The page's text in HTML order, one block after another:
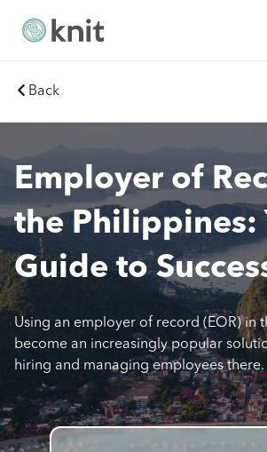
Back
Employer of
the Philippines:
Guide to
Using an employer of record (EOR) in
become an increasingly popular
hiring and managing employees there.